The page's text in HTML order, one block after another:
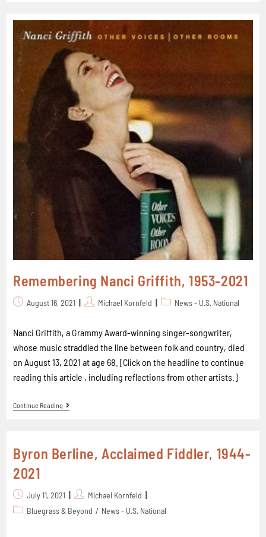
Remembering Nanci Griffith, 1953-2021
August 16, 2021 Michael Kornfeld News - U.S. National
Nanci Griffith, a Grammy Award-winning singer-songwriter,
whose music straddled the line between folk and country, died
on August 13, 2021 at age 68. [Click on the headline to continue
reading this article , including reflections from other artists.]
Continue Reading
Byron Berline, Acclaimed Fiddler, 1944-
2021
July 11, 2021
Michael Kornfeld
Bluegrass & Beyond / News - U.S. National